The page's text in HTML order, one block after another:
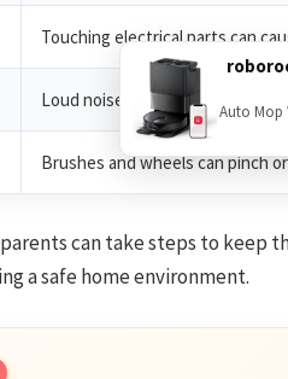
Touching electrical parts can
Loud noises can scare or harm
Brushes and wheels can pinch
can take steps to keep
a safe home environment.
Auto Mop